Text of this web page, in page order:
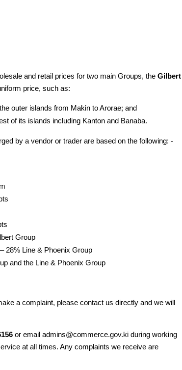
and retail prices for two main Groups, the Gilbert
price, such as:
outer islands from Makin to Arorae; and
of its islands including Kanton and Banaba.
by a vendor or trader are based on the following: -
Group
28% Line & Phoenix Group
and the Line & Phoenix Group
a complaint, please contact us directly and we will
or email admins@commerce.gov.ki during working
at all times. Any complaints we receive are